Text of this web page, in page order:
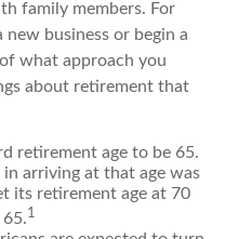
family members. For
business or begin a
what approach you
about retirement that
retirement age to be 65.
arriving at that age was
its retirement age at 70
1